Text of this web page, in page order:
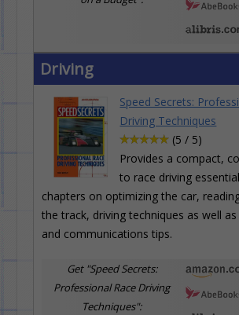
Driving
Speed Secrets:
Driving Techniques
(5 / 5)
Provides a compact,
to race driving
chapters on optimizing the car,
the track, driving techniques as well
and communications tips.
Get "Speed Secrets:
Professional Race Driving
Techniques":